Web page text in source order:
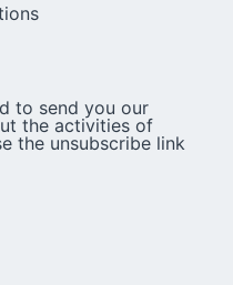
to send you our
the activities of
the unsubscribe link